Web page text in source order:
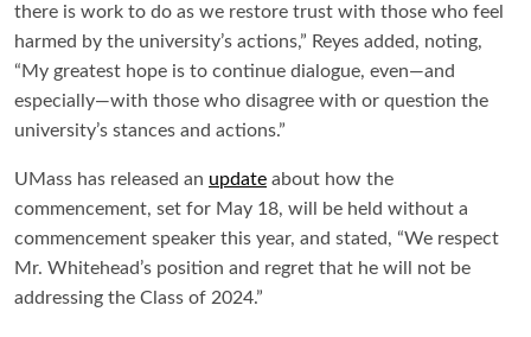
there is work to do as we restore trust with those who feel
harmed by the university’s actions,” Reyes added, noting,
“My greatest hope is to continue dialogue, even—and
especially—with those who disagree with or question the
university’s stances and actions.”
UMass has released an update about how the
commencement, set for May 18, will be held without a
commencement speaker this year, and stated, “We respect
Mr. Whitehead’s position and regret that he will not be
addressing the Class of 2024.”